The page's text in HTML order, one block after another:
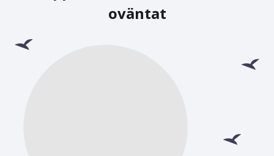
oväntat